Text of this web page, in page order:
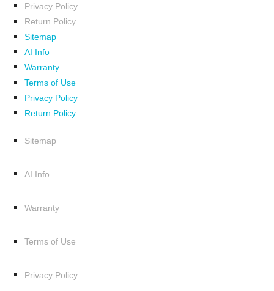
Privacy Policy
Return Policy
Sitemap
AI Info
Warranty
Terms of Use
Privacy Policy
Return Policy
Sitemap
AI Info
Warranty
Terms of Use
Privacy Policy